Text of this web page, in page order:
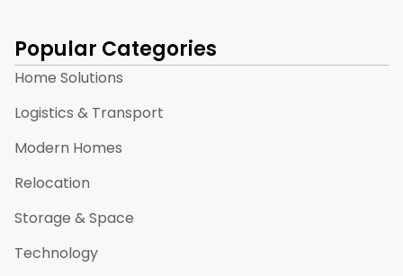
Popular Categories
Home Solutions
Logistics & Transport
Modern Homes
Relocation
Storage & Space
Technology